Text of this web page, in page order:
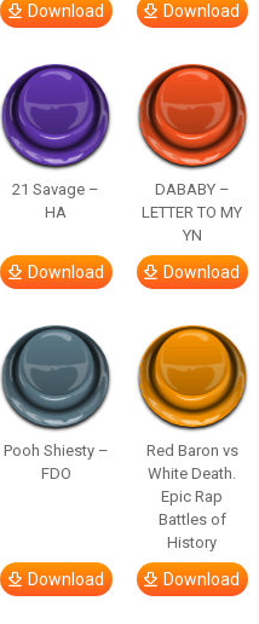
Download Download
21 Savage –
HA
Download
DABABY –
LETTER TO MY
YN
Download
Pooh Shiesty –
FDO
Download
Red Baron vs
White Death.
Epic Rap
Battles of
History
Download